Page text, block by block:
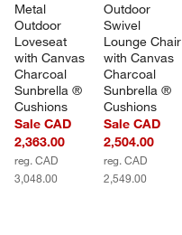
Metal
Outdoor
Loveseat
with Canvas
Charcoal
Sunbrella ®
Cushions
Sale CAD
2,363.00
reg. CAD
3,048.00
Outdoor
Swivel
Lounge Chair
with Canvas
Charcoal
Sunbrella ®
Cushions
Sale CAD
2,504.00
reg. CAD
2,549.00